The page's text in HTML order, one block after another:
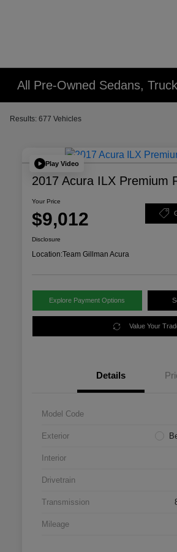
All Pre-Owned Sedans,
Results: 677 Vehicles
Play Video
2017 Acura ILX Premium
Your Price
$9,012
Disclosure
Location:Team Gillman Acura
Explore Payment Options
Value Your
Details
Model Code
Exterior
Interior
Drivetrain
Transmission
Mileage